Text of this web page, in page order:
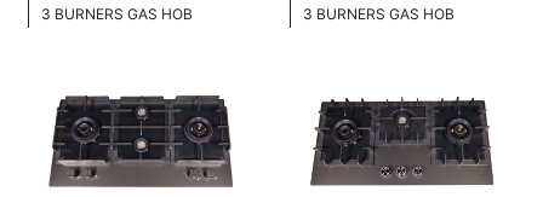
3 BURNERS GAS HOB
FULL BRASS BURNER
4.2KW POWER BOOST SERIES
3 BURNERS GAS HOB
FULL BRASS BURNNER
4.5KW POWER BOOST SERIES